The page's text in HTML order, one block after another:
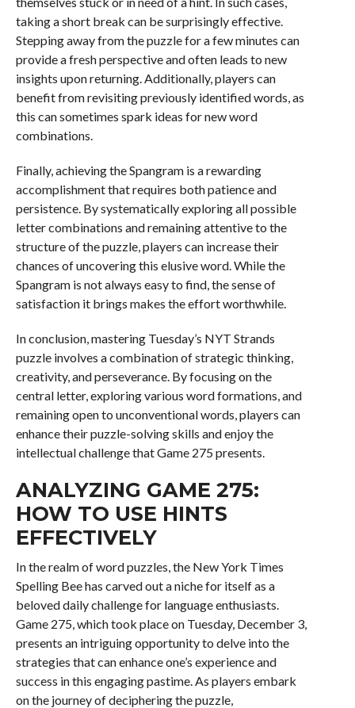
taking a short break can be surprisingly effective.
Stepping away from the puzzle for a few minutes can
provide a fresh perspective and often leads to new
insights upon returning. Additionally, players can
benefit from revisiting previously identified words, as
this can sometimes spark ideas for new word
combinations.
Finally, achieving the Spangram is a rewarding
accomplishment that requires both patience and
persistence. By systematically exploring all possible
letter combinations and remaining attentive to the
structure of the puzzle, players can increase their
chances of uncovering this elusive word. While the
Spangram is not always easy to find, the sense of
satisfaction it brings makes the effort worthwhile.
In conclusion, mastering Tuesday’s NYT Strands
puzzle involves a combination of strategic thinking,
creativity, and perseverance. By focusing on the
central letter, exploring various word formations, and
remaining open to unconventional words, players can
enhance their puzzle-solving skills and enjoy the
intellectual challenge that Game 275 presents.
ANALYZING GAME 275:
HOW TO USE HINTS
EFFECTIVELY
In the realm of word puzzles, the New York Times
Spelling Bee has carved out a niche for itself as a
beloved daily challenge for language enthusiasts.
Game 275, which took place on Tuesday, December 3,
presents an intriguing opportunity to delve into the
strategies that can enhance one’s experience and
success in this engaging pastime. As players embark
on the journey of deciphering the puzzle,